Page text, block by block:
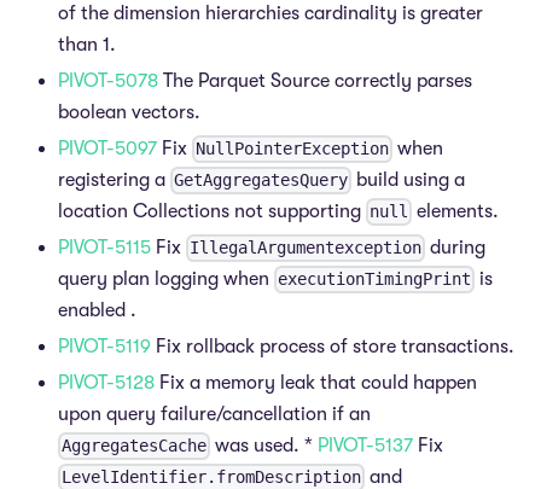
of the dimension hierarchies cardinality is greater
than 1.
PIVOT-5078 The Parquet Source correctly parses
boolean vectors.
PIVOT-5097 Fix NullPointerException when
registering a GetAggregatesQuery build using a
location Collections not supporting null elements.
PIVOT-5115 Fix IllegalArgumentexception during
query plan logging when executionTimingPrint is
enabled .
PIVOT-5119 Fix rollback process of store transactions.
PIVOT-5128 Fix a memory leak that could happen
upon query failure/cancellation if an
AggregatesCache was used. * PIVOT-5137 Fix
LevelIdentifier.fromDescription and